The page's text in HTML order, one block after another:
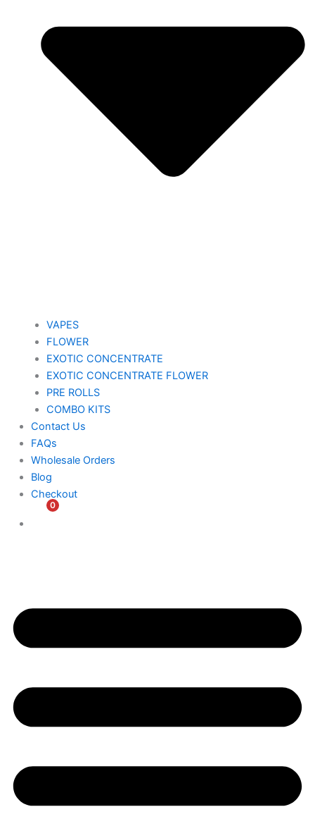
VAPES
FLOWER
EXOTIC CONCENTRATE​
EXOTIC CONCENTRATE​ FLOWER
PRE ROLLS
COMBO KITS
Contact Us
FAQs
Wholesale Orders
Blog
Checkout
0
$